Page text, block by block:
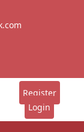
Register
Login